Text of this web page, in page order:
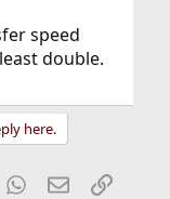
speed
double.
here.
WhatsApp
EmailLink